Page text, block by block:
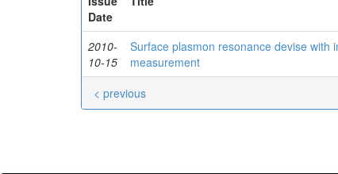
Date
2010-
10-15
Surface plasmon resonance devise with
measurement
< previous